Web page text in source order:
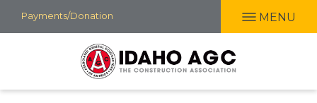
Skip
to
Payments/Donation MENU